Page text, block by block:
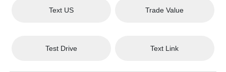
Text US Trade Value
Test Drive Text Link